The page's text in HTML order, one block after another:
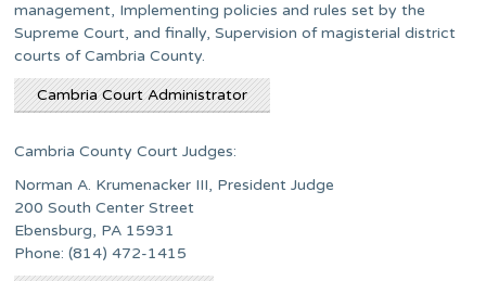
management, Implementing policies and rules set by the
Supreme Court, and finally, Supervision of magisterial district
courts of Cambria County.
Cambria Court Administrator
Cambria County Court Judges:
Norman A. Krumenacker III, President Judge
200 South Center Street
Ebensburg, PA 15931
Phone: (814) 472-1415